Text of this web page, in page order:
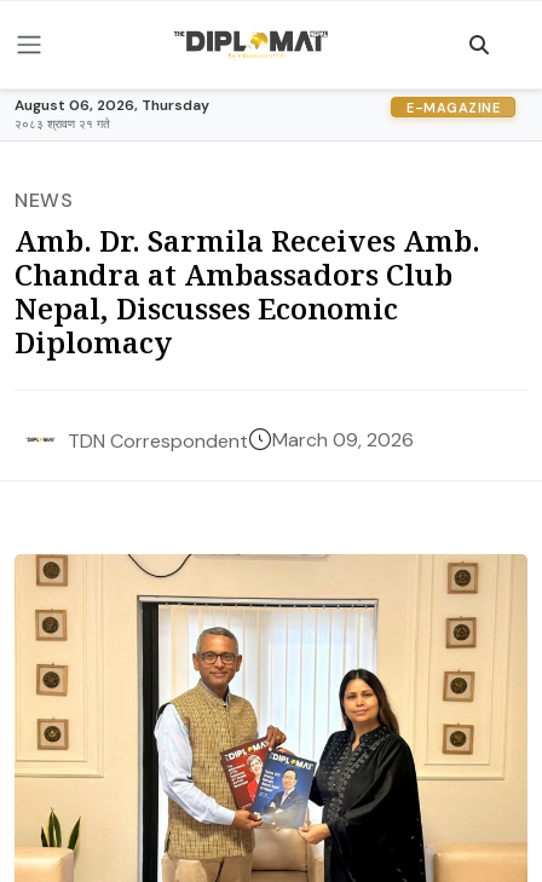
August 06, 2026, Thursday
२०८३ श्रावण २१ गते
E-MAGAZINE
NEWS
Amb. Dr. Sarmila Receives Amb.
Chandra at Ambassadors Club
Nepal, Discusses Economic
Diplomacy
TDN Correspondent March 09, 2026